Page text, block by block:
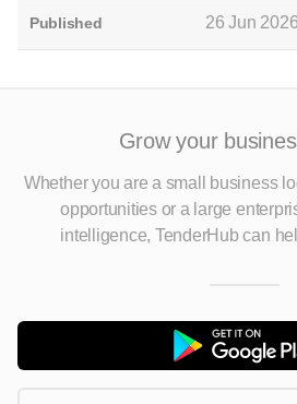
Published 26 Jun
Grow your
Whether you are a small business
opportunitiesor a large
intelligence, TenderHub can